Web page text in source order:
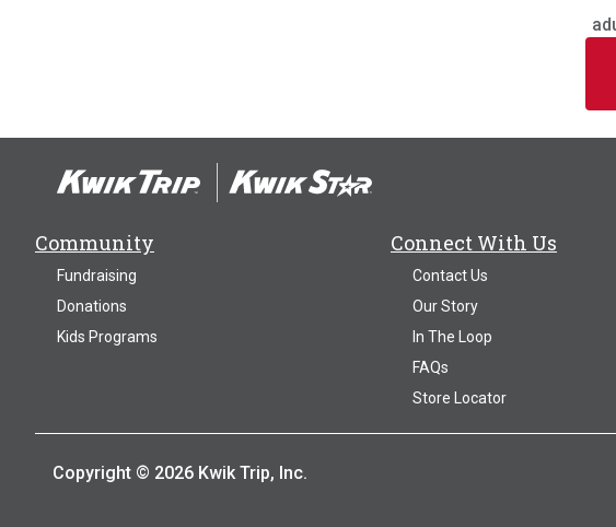
Community
Fundraising
Donations
Kids Programs
Connect With Us
Contact Us
Our Story
In The Loop
FAQs
Store Locator
Copyright © 2026 Kwik Trip, Inc.